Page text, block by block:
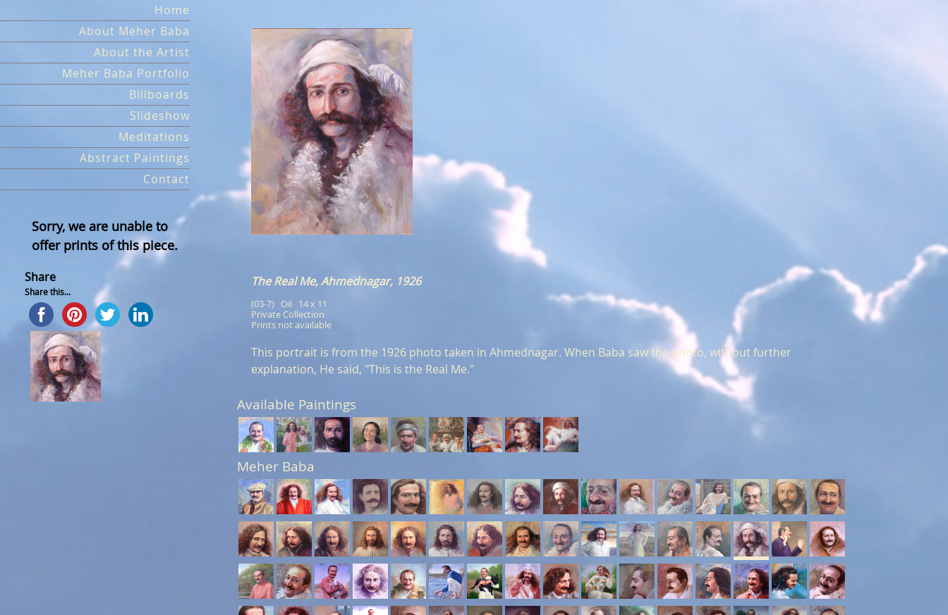
to
content
Home
About Meher Baba
About the Artist
Meher Baba Portfolio
Billboards
Slideshow
Meditations
Abstract Paintings
Contact
The Real Me, Ahmednagar, 1926
(03-7)   Oil   14 x 11
Private Collection
Prints not available
This portrait is from the 1926 photo taken in Ahmednagar. When Baba saw the photo, without further
explanation, He said, "This is the Real Me."
Sorry, we are unable to
offer prints of this piece.
Share
Share this...
Available Paintings
Meher Baba